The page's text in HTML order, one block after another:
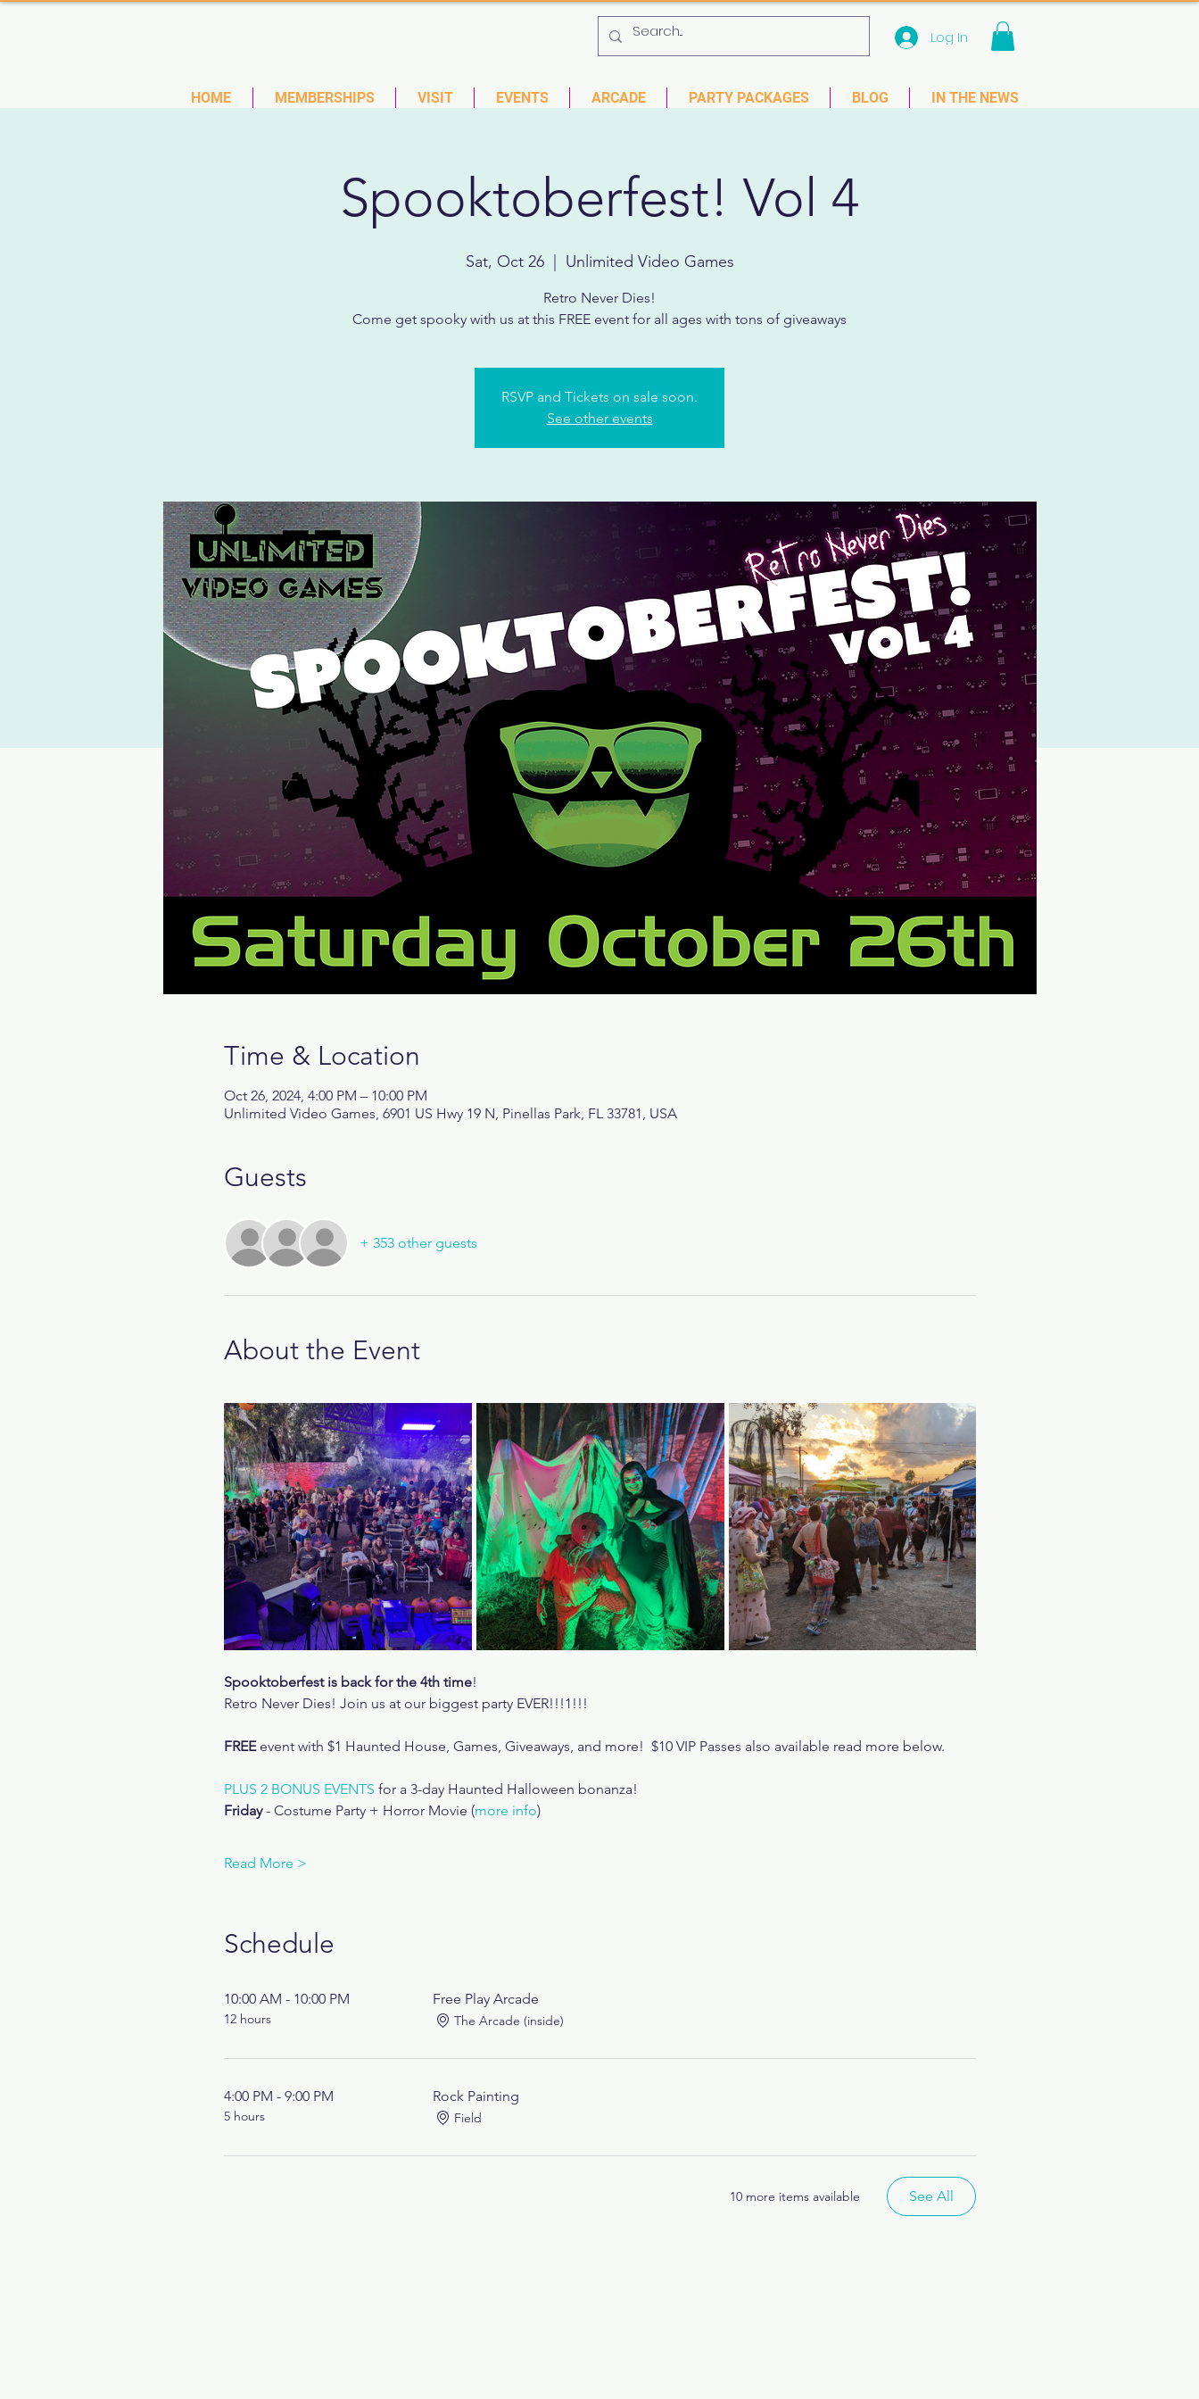
Log In
HOME MEMBERSHIPS VISIT EVENTS ARCADE PARTY PACKAGES BLOG IN THE NEWS
Spooktoberfest! Vol 4
Sat, Oct 26
  |
Unlimited Video Games
Retro Never Dies!
Come get spooky with us at this FREE event for all ages with tons of giveaways
RSVP and Tickets on sale soon.
See other events
Time & Location
Oct 26, 2024, 4:00 PM – 10:00 PM
Unlimited Video Games, 6901 US Hwy 19 N, Pinellas Park, FL 33781, USA
Guests
+ 353 other guests
About the Event
Spooktoberfest is back for the 4th time!
Retro Never Dies! Join us at our biggest party EVER!!!1!!!
FREE event with $1 Haunted House, Games, Giveaways, and more!  $10 VIP Passes also available read more below.
PLUS 2 BONUS EVENTS for a 3-day Haunted Halloween bonanza!
Friday - Costume Party + Horror Movie (more info)
Read More >
Schedule
10:00 AM - 10:00 PM
12 hours
Free Play Arcade
The Arcade (inside)
4:00 PM - 9:00 PM
5 hours
Rock Painting
Field
10 more items available See All